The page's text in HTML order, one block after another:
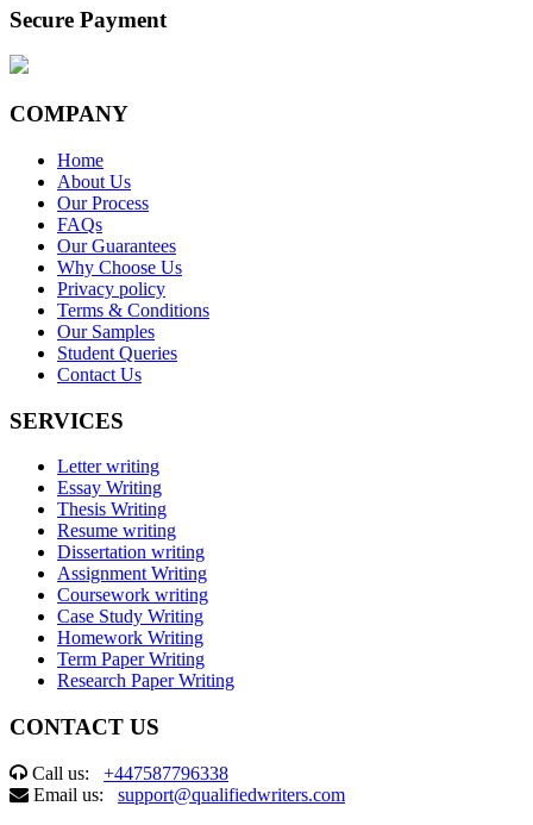
Secure Payment
COMPANY
Home
About Us
Our Process
FAQs
Our Guarantees
Why Choose Us
Privacy policy
Terms & Conditions
Our Samples
Student Queries
Contact Us
SERVICES
Letter writing
Essay Writing
Thesis Writing
Resume writing
Dissertation writing
Assignment Writing
Coursework writing
Case Study Writing
Homework Writing
Term Paper Writing
Research Paper Writing
CONTACT US
Call us: +447587796338
Email us: support@qualifiedwriters.com